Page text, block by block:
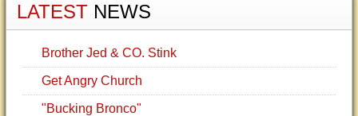
LATEST NEWS
Brother Jed & CO. Stink
Get Angry Church
"Bucking Bronco"